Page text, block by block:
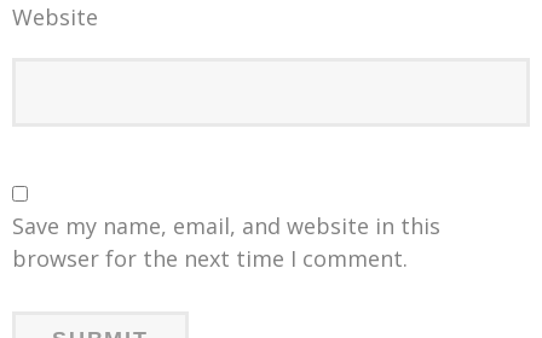
Website
Save my name, email, and website in this
browser for the next time I comment.